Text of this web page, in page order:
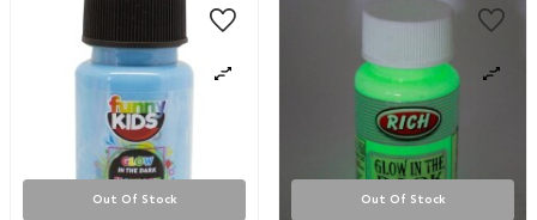
Out Of Stock Out Of Stock